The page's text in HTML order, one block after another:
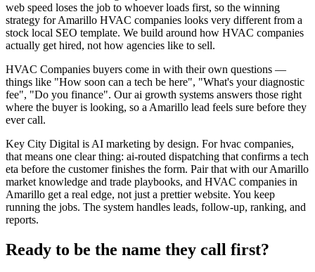
web speed loses the job to whoever loads first, so the winning
strategy for Amarillo HVAC companies looks very different from a
stock local SEO template. We build around how HVAC companies
actually get hired, not how agencies like to sell.
HVAC Companies buyers come in with their own questions —
things like "How soon can a tech be here", "What's your diagnostic
fee", "Do you finance". Our ai growth systems answers those right
where the buyer is looking, so a Amarillo lead feels sure before they
ever call.
Key City Digital is AI marketing by design. For hvac companies,
that means one clear thing: ai-routed dispatching that confirms a tech
eta before the customer finishes the form. Pair that with our Amarillo
market knowledge and trade playbooks, and HVAC companies in
Amarillo get a real edge, not just a prettier website. You keep
running the jobs. The system handles leads, follow-up, ranking, and
reports.
Ready to be the name they call first?